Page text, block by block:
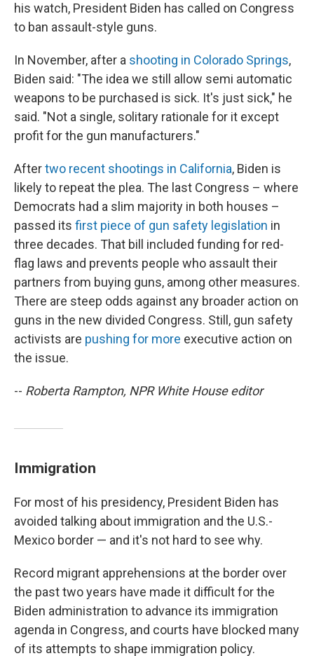
his watch, President Biden has called on Congress
to ban assault-style guns.
In November, after a shooting in Colorado Springs,
Biden said: "The idea we still allow semi automatic
weapons to be purchased is sick. It's just sick," he
said. "Not a single, solitary rationale for it except
profit for the gun manufacturers."
Aftertwo recent shootings in California, Biden is
likely to repeat the plea. The last Congress – where
Democrats had a slim majority in both houses –
passed its first piece of gun safety legislation in
three decades. That bill included funding for red-
flag laws and prevents people who assault their
partners from buying guns, among other measures.
There are steep odds against any broader action on
guns in the new divided Congress. Still, gun safety
activists are pushing for more executive action on
the issue.
-- Roberta Rampton, NPR White House editor
Immigration
For most of his presidency, President Biden has
avoided talking about immigration and the U.S.-
Mexico border — and it's not hard to see why.
Record migrant apprehensions at the border over
the past two years have made it difficult for the
Biden administration to advance its immigration
agenda in Congress, and courts have blocked many
of its attempts to shape immigration policy.